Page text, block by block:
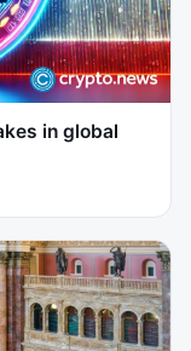
in global